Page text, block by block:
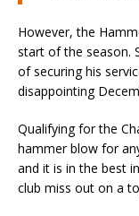
However, the
start of the season.
of securing his
disappointing
Qualifying for the
hammer blow for
and it is in the best
club miss out on a